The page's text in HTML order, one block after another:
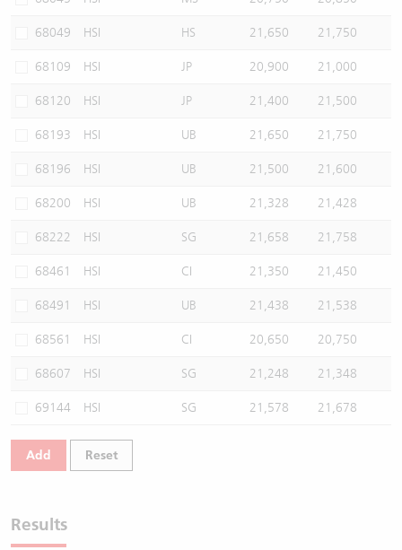
68049 HSI HS 21,650 21,750
68109 HSI JP 20,900 21,000
68120 HSI JP 21,400 21,500
68193 HSI UB 21,650 21,750
68196 HSI UB 21,500 21,600
68200 HSI UB 21,328 21,428
68222 HSI SG 21,658 21,758
68461 HSI CI 21,350 21,450
68491 HSI UB 21,438 21,538
68561 HSI CI 20,650 20,750
68607 HSI SG 21,248 21,348
69144 HSI SG 21,578 21,678
Add Reset
Results